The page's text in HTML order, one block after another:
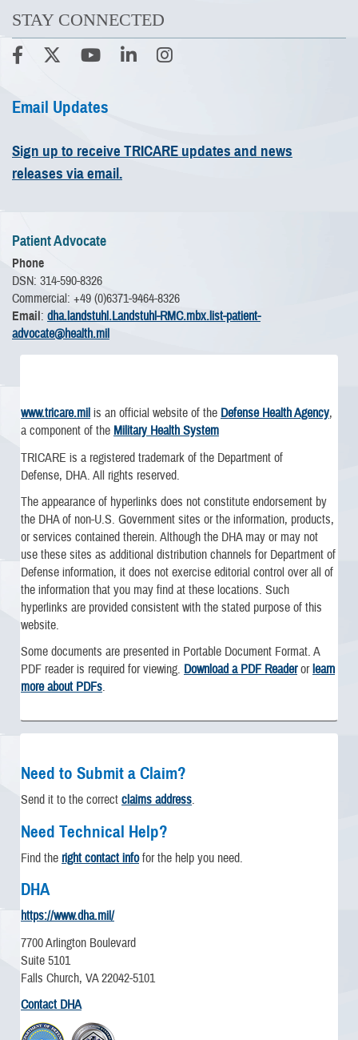
STAY CONNECTED
Email Updates
Sign up to receive TRICARE updates and news
releases via email.
Patient Advocate
Phone
DSN: 314-590-8326
Commercial: +49 (0)6371-9464-8326
Email: dha.landstuhl.Landstuhl-RMC.mbx.list-patient-
advocate@health.mil
www.tricare.mil is an official website of the Defense Health Agency,
a component of the Military Health System
TRICARE is a registered trademark of the Department of
Defense, DHA. All rights reserved.
The appearance of hyperlinks does not constitute endorsement by
the DHA of non-U.S. Government sites or the information, products,
or services contained therein. Although the DHA may or may not
use these sites as additional distribution channels for Department of
Defense information, it does not exercise editorial control over all of
the information that you may find at these locations. Such
hyperlinks are provided consistent with the stated purpose of this
website.
Some documents are presented in Portable Document Format. A
PDF reader is required for viewing. Download a PDF Readerorlearn
more about PDFs.
Need to Submit a Claim?
Send it to the correct claims address.
Need Technical Help?
Find the right contact infofor the help you need.
DHA
https://www.dha.mil/
7700 Arlington Boulevard
Suite 5101
Falls Church, VA 22042-5101
Contact DHA